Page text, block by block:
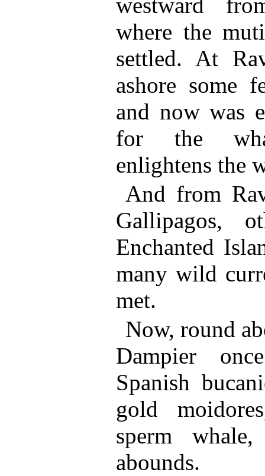
westward
where the
settled. At
ashore some
and now was
for the
enlightens the
And from
Gallipagos,
Enchanted
many wild
met.
Now, round
Dampier
Spanish
gold
sperm
abounds.